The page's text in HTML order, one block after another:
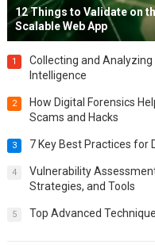
12 Things to Validate on
Scalable Web App
1
Collecting and
Intelligence
2
How Digital Forensics
Scams and Hacks
3 7 Key Best Practices for
4
Vulnerability
Strategies, and Tools
5 Top Advanced